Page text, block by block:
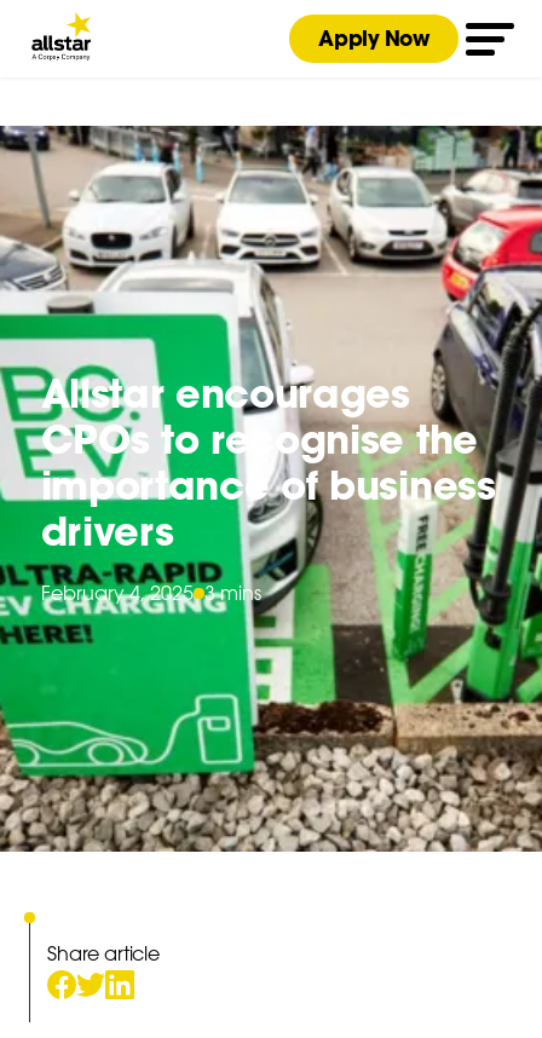
Apply Now
Allstar encourages
CPOs to recognise the
importance of business
drivers
February 4, 2025 3 mins
Share article